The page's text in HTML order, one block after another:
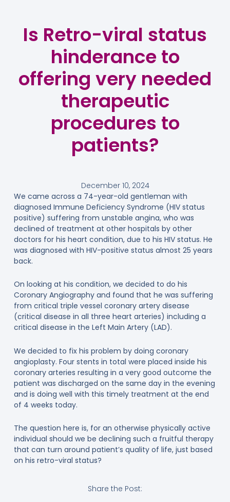
Is Retro-viral status
hinderance to
offering very needed
therapeutic
procedures to
patients?
December 10, 2024
We came across a 74-year-old gentleman with
diagnosed Immune Deficiency Syndrome (HIV status
positive) suffering from unstable angina, who was
declined of treatment at other hospitals by other
doctors for his heart condition, due to his HIV status. He
was diagnosed with HIV-positive status almost 25 years
back.
On looking at his condition, we decided to do his
Coronary Angiography and found that he was suffering
from critical triple vessel coronary artery disease
(critical disease in all three heart arteries) including a
critical disease in the Left Main Artery (LAD).
We decided to fix his problem by doing coronary
angioplasty. Four stents in total were placed inside his
coronary arteries resulting in a very good outcome the
patient was discharged on the same day in the evening
and is doing well with this timely treatment at the end
of 4 weeks today.
The question here is, for an otherwise physically active
individual should we be declining such a fruitful therapy
that can turn around patient’s quality of life, just based
on his retro-viral status?
Share the Post: